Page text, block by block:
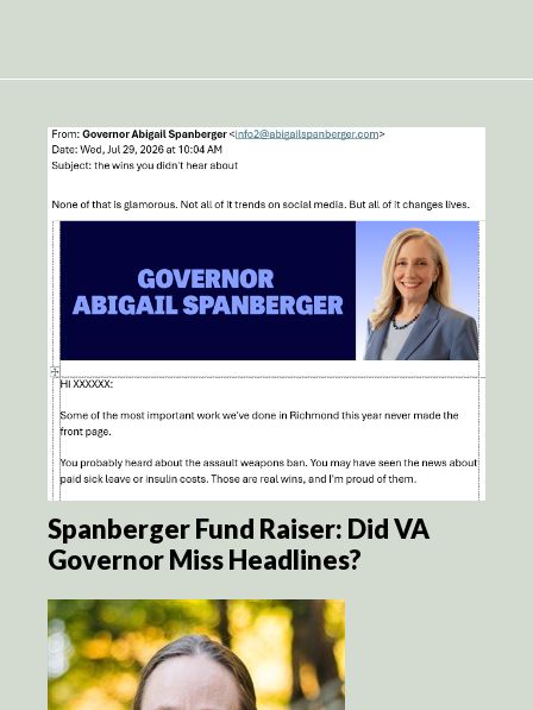
Spanberger Fund Raiser: Did VA
Governor Miss Headlines?